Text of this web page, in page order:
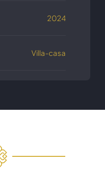
2024
Villa-casa